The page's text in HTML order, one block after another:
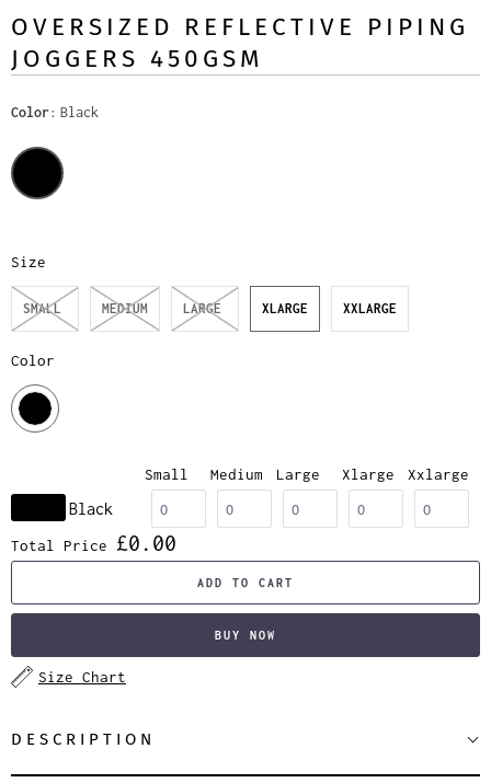
OVERSIZED REFLECTIVE PIPING
JOGGERS 450GSM
Color Black
Size
SMALL MEDIUM LARGE XLARGE XXLARGE
Color
Small Medium Large Xlarge Xxlarge
Black
Total Price £0.00
ADD TO CART
BUY NOW
Size Chart
DESCRIPTION